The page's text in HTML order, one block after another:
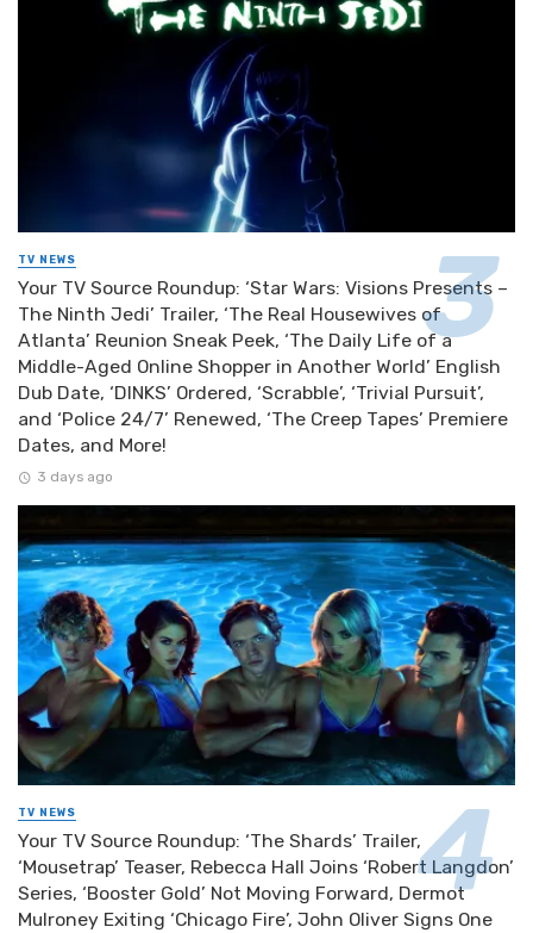
TV NEWS
Your TV Source Roundup: ‘Star Wars: Visions Presents –
The Ninth Jedi’ Trailer, ‘The Real Housewives of
Atlanta’ Reunion Sneak Peek, ‘The Daily Life of a
Middle-Aged Online Shopper in Another World’ English
Dub Date, ‘DINKS’ Ordered, ‘Scrabble’, ‘Trivial Pursuit’,
and ‘Police 24/7’ Renewed, ‘The Creep Tapes’ Premiere
Dates, and More!
3 days ago
TV NEWS
Your TV Source Roundup: ‘The Shards’ Trailer,
‘Mousetrap’ Teaser, Rebecca Hall Joins ‘Robert Langdon’
Series, ‘Booster Gold’ Not Moving Forward, Dermot
Mulroney Exiting ‘Chicago Fire’, John Oliver Signs One